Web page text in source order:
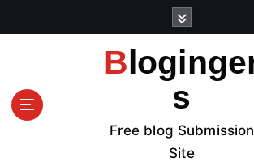
Bloginger
s
Free blog Submission
Site